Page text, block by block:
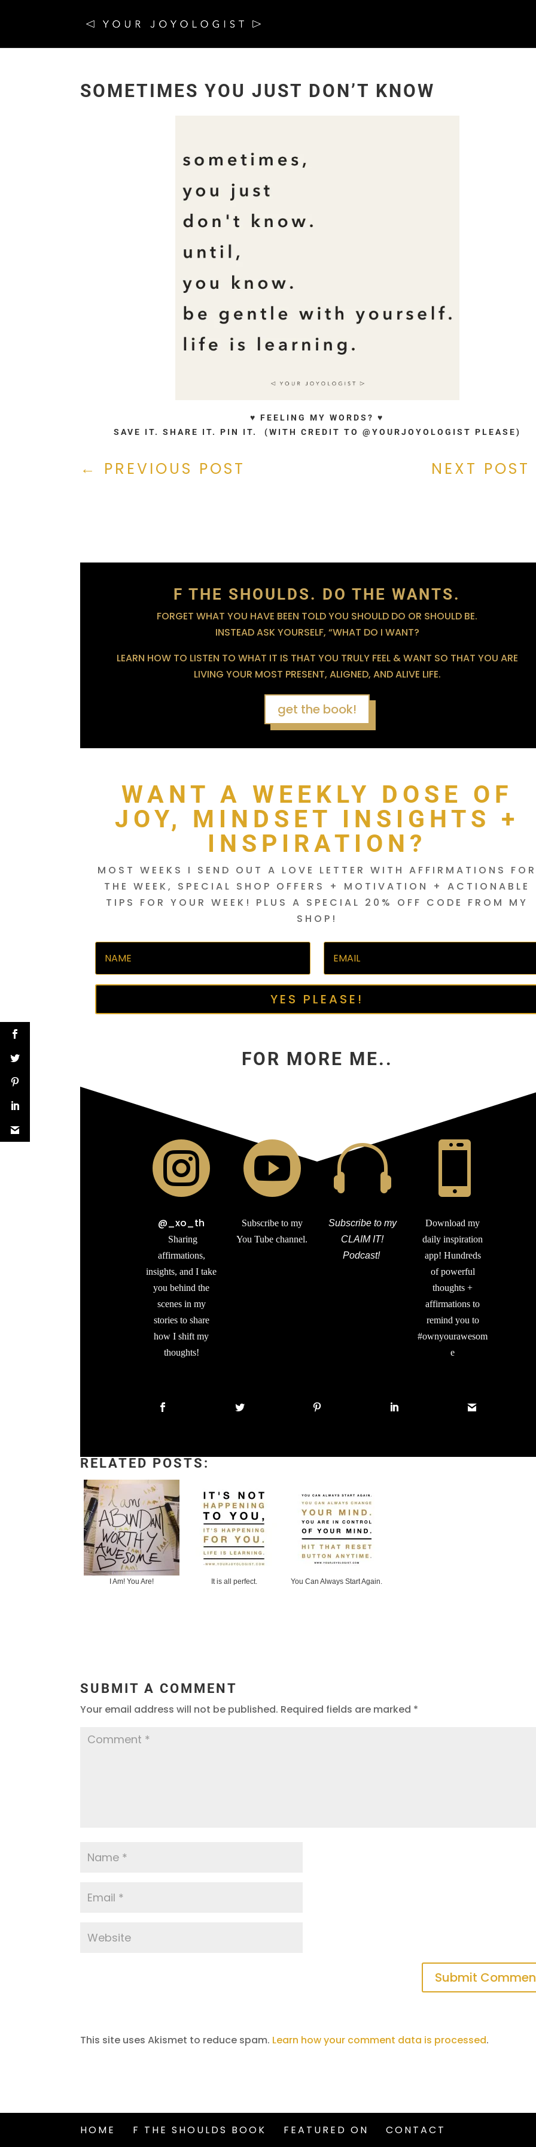
SOMETIMES YOU JUST DON’T KNOW
♥ FEELING MY WORDS? ♥
SAVE IT. SHARE IT. PIN IT. (WITH CREDIT TO @YOURJOYOLOGIST PLEASE)
← PREVIOUS POST NEXT POST
F THE SHOULDS. DO THE WANTS.
FORGET WHAT YOU HAVE BEEN TOLD YOU SHOULD DO OR SHOULD BE.
INSTEAD ASK YOURSELF, “WHAT DO I WANT?
LEARN HOW TO LISTEN TO WHAT IT IS THAT YOU TRULY FEEL & WANT SO THAT YOU ARE
LIVING YOUR MOST PRESENT, ALIGNED, AND ALIVE LIFE.
get the book!
WANT A WEEKLY DOSE OF
JOY, MINDSET INSIGHTS +
INSPIRATION?
MOST WEEKS I SEND OUT A LOVE LETTER WITH AFFIRMATIONS
THE WEEK, SPECIAL SHOP OFFERS + MOTIVATION + ACTIONABLE
TIPS FOR YOUR WEEK! PLUS A SPECIAL 20% OFF CODE FROM MY
SHOP!
YES PLEASE!
FOR MORE ME..

@_xo_th
Sharing
affirmations,
insights, and I take
you behind the
scenes in my
stories to share
how I shift my
thoughts!

Subscribe to my
You Tube channel.

Subscribe to my
CLAIM IT!
Podcast!

Download my
daily inspiration
app! Hundreds
of powerful
thoughts +
affirmations to
remind you to
#ownyourawesom
e
RELATED POSTS:
I Am! You Are! It is all perfect. You Can Always Start Again.
SUBMIT A COMMENT
Your email address will not be published. Required fields are marked *
This site uses Akismet to reduce spam. Learn how your comment data is processed.
HOME F THE SHOULDS BOOK FEATURED ON CONTACT